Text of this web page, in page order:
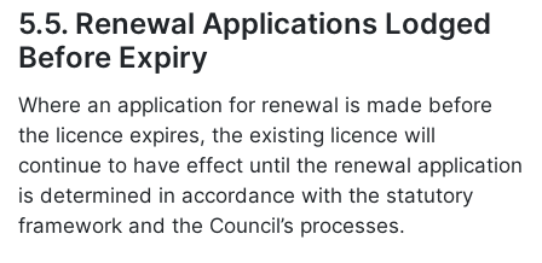
5.5. Renewal Applications Lodged
Before Expiry
Where an application for renewal is made before
the licence expires, the existing licence will
continue to have effect until the renewal application
is determined in accordance with the statutory
framework and the Council’s processes.